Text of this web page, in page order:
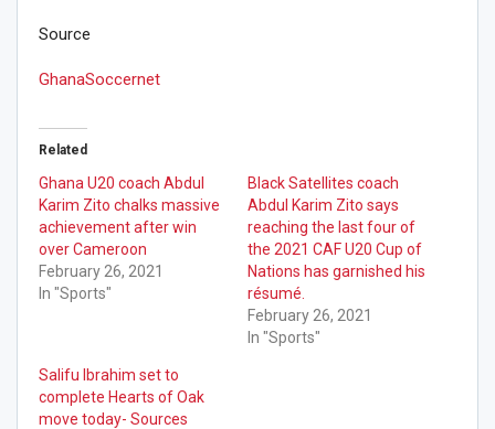
Source
GhanaSoccernet
Related
Ghana U20 coach Abdul
Karim Zito chalks massive
achievement after win
over Cameroon
February 26, 2021
In "Sports"
Black Satellites coach
Abdul Karim Zito says
reaching the last four of
the 2021 CAF U20 Cup of
Nations has garnished his
résumé.
February 26, 2021
In "Sports"
Salifu Ibrahim set to
complete Hearts of Oak
move today- Sources